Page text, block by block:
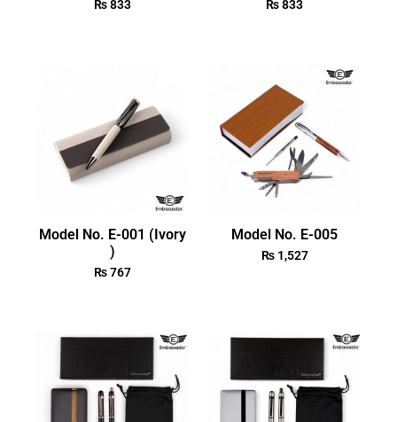
₨833 ₨833
Model No. E-001 (Ivory
)
₨767
Model No. E-005
₨1,527